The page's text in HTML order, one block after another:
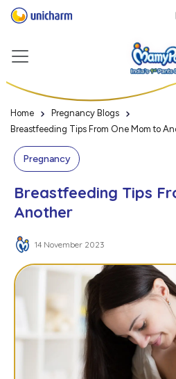
Home
Pregnancy Blogs
Breastfeeding Tips From One Mom to
Pregnancy
Breastfeeding Tips
Another
14 November 2023